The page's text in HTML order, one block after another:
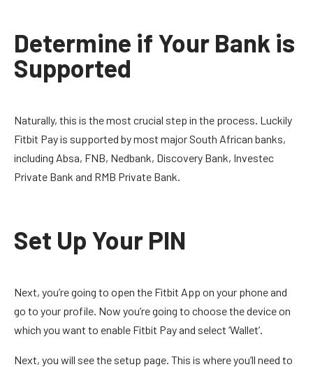
Determine if Your Bank is
Supported
Naturally, this is the most crucial step in the process. Luckily
Fitbit Pay is supported by most major South African banks,
including Absa, FNB, Nedbank, Discovery Bank, Investec
Private Bank and RMB Private Bank.
Set Up Your PIN
Next, you’re going to open the Fitbit App on your phone and
go to your profile. Now you’re going to choose the device on
which you want to enable Fitbit Pay and select ‘Wallet’.
Next, you will see the setup page. This is where you’ll need to